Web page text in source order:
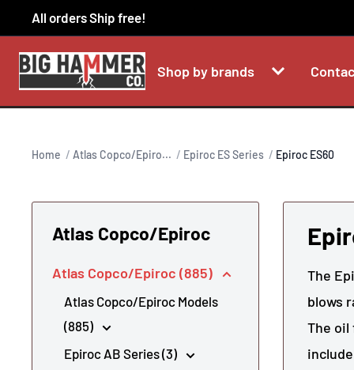
to
content
All orders Ship free!
Shop by brands
Home Atlas Copco/Epiro... Epiroc ES Series Epiroc ES60
The
blows
The oil
Atlas Copco/Epiroc
Atlas Copco/Epiroc (885)
Atlas Copco/Epiroc Models
(885)
Epiroc AB Series (3)